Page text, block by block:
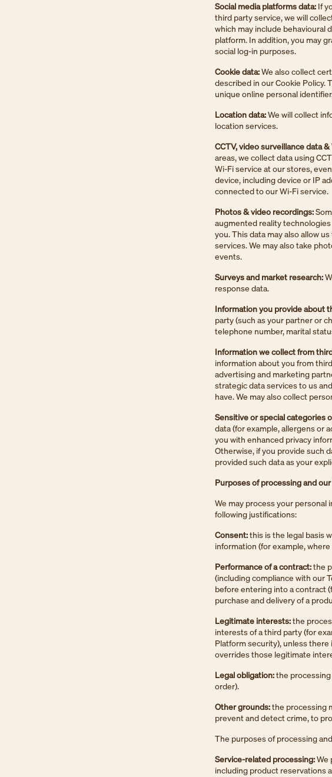
Social media platforms data:If
third party service, we will
which may include behavioural
platform. In addition, you may
social log-in purposes.
Cookie data:We also collect
described in our Cookie Policy.
unique online personal
Location data:We will collect
location services.
CCTV, video surveillance data &
areas, we collect data using
Wi-Fi service at our stores,
device, including device or IP
connected to our Wi-Fi service.
Photos & video recordings:
augmented reality
you. This data may also allow
services. We may also take
events.
Surveys and market research:
response data.
Information you provide about
party (such as your partner or
telephone number, marital
Information we collect from
information about you from
advertising and marketing
strategic data services to us
have. We may also collect
Sensitive or special categories
data (for example, allergens or
you with enhanced privacy
Otherwise, if you provide such
provided such data as your
Purposes of processing and
We may process your
following justifications:
Consent:this is the legal basis
information (for example,
Performance of a contract:the
(including compliance with our
before entering into a contract
purchase and delivery of a
Legitimate interests:the
interests of a third party (for
Platform security), unless
overrides those legitimate
Legal obligation:the
order).
Other grounds:the processing
prevent and detect crime, to
The purposes of processing
Service-related processing:We
including product reservations